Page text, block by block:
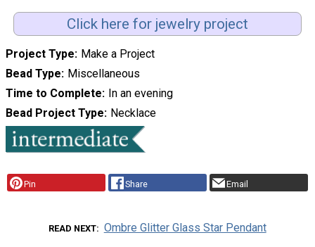
Click here for jewelry project
Project Type
Make a Project
Bead Type
Miscellaneous
Time to Complete
In an evening
Bead Project Type
Necklace
Pin Share Email
READ NEXT Ombre Glitter Glass Star Pendant